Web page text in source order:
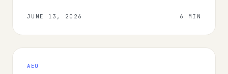
JUNE 13, 2026 6 MIN
AEO